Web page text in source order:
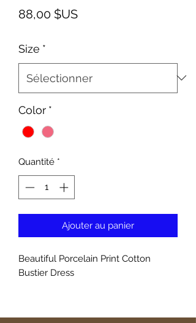
88,00 $USPrix
Size *
Color *
Quantité *
Ajouter au panier
Beautiful Porcelain Print Cotton
Bustier Dress